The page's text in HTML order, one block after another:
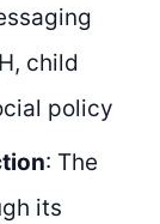
child
policy
: The
its